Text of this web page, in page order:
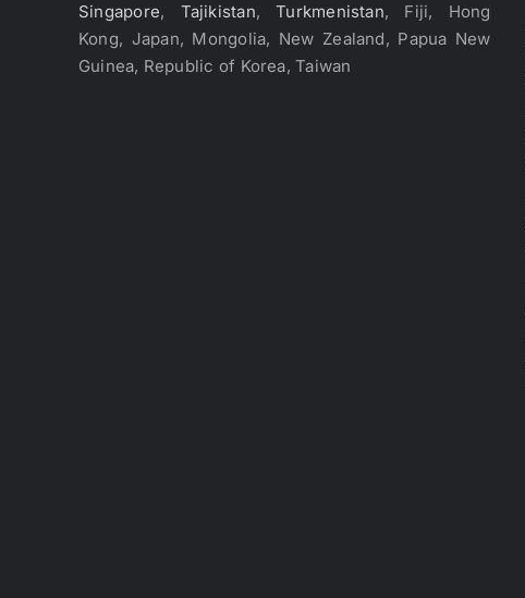
Singapore, Tajikistan,Turkmenistan, Fiji, Hong
Kong, Japan, Mongolia, New Zealand, Papua New
Guinea, Republic of Korea, Taiwan